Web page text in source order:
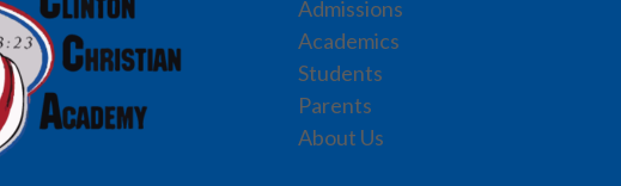
Admissions
Academics
Students
Parents
About Us